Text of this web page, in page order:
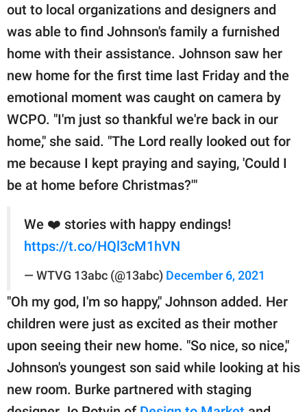
out to local organizations and designers and
was able to find Johnson's family a furnished
home with their assistance. Johnson saw her
new home for the first time last Friday and the
emotional moment was caught on camera by
WCPO. "I'm just so thankful we're back in our
home," she said. "The Lord really looked out for
me because I kept praying and saying, 'Could I
be at home before Christmas?'"
We ❤️ stories with happy endings!
https://t.co/HQl3cM1hVN
— WTVG 13abc (@13abc) December 6, 2021
"Oh my god, I'm so happy," Johnson added. Her
children were just as excited as their mother
upon seeing their new home. "So nice, so nice,"
Johnson's youngest son said while looking at his
new room. Burke partnered with staging